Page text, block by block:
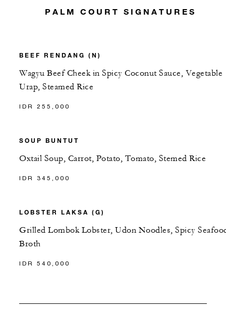
PALM COURT SIGNATURES
BEEF RENDANG (N)
Wagyu Beef Cheek in Spicy Coconut Sauce, Vegetable
Urap, Steamed Rice
IDR 255,000
SOUP BUNTUT
Oxtail Soup, Carrot, Potato, Tomato, Stemed Rice
IDR 345,000
LOBSTER LAKSA (G)
Grilled Lombok Lobster, Udon Noodles, Spicy
Broth
IDR 540,000